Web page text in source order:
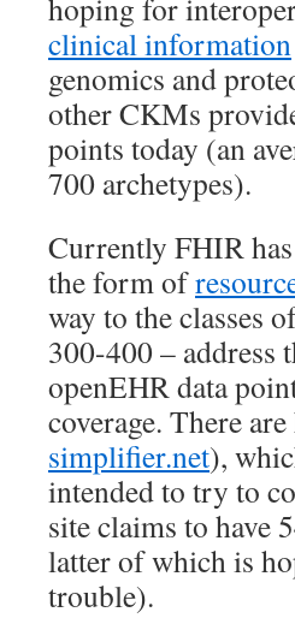
hoping for
clinical information
genomics and
other CKMs
points today (an
700 archetypes).
Currently FHIR
the form of
way to the classes
300-400 – address
openEHR data
coverage. There
simplifier.net),
intended to try to
site claims to have
latter of which is
trouble).